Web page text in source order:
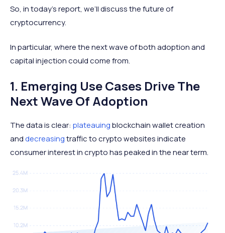
So, in today’s report, we’ll discuss the future of
cryptocurrency.
In particular, where the next wave of both adoption and
capital injection could come from.
1. Emerging Use Cases Drive The
Next Wave Of Adoption
The data is clear: plateauingblockchain wallet creation
anddecreasingtraffic to crypto websites indicate
consumer interest in crypto has peaked in the near term.